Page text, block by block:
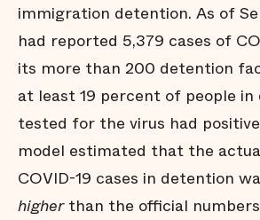
immigration detention. As of
had reported 5,379 cases of
its more than 200 detention
at least 19 percent of people
tested for the virus had
model estimated that the
COVID-19 cases in detention
higher than the official